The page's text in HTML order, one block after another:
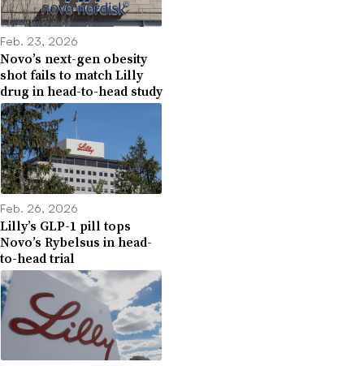
Feb. 23, 2026
Novo’s next-gen obesity
shot fails to match Lilly
drug in head-to-head study
Feb. 26, 2026
Lilly’s GLP-1 pill tops
Novo’s Rybelsus in head-
to-head trial